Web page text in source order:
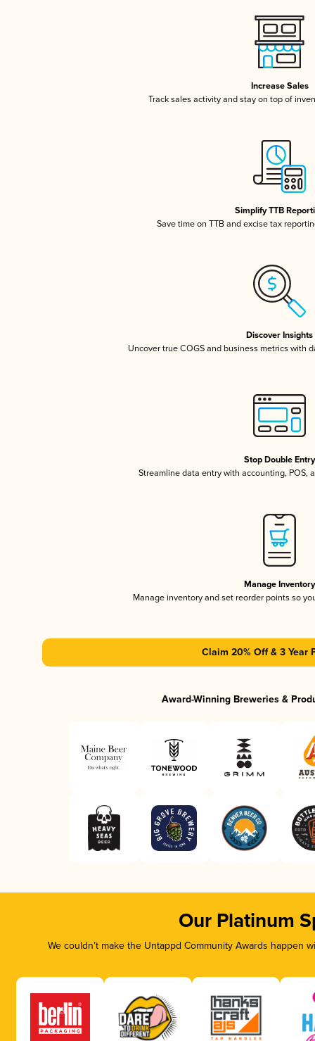
Increase Sales
Track sales activity and stay on top of
Simplify TTB
Save time on TTB and excise tax
Discover Insights
Uncover true COGS and business metrics with
Stop Double Entry
Streamline data entry with accounting, POS,
Manage Inventory
Manage inventory and set reorder points so
Claim 20% Off & 3 Year
Award-Winning Breweries &
Our Platinum
We couldn’t make the Untappd Community Awards